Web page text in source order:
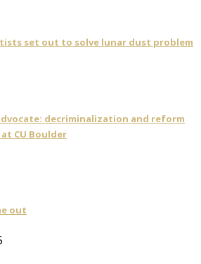
set out to solve lunar dust problem
decriminalization and reform
CU Boulder
out